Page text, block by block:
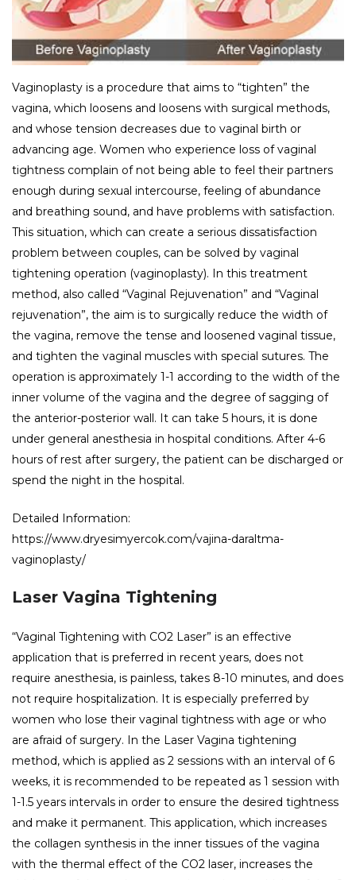
Vaginoplasty is a procedure that aims to “tighten” the
vagina, which loosens and loosens with surgical methods,
and whose tension decreases due to vaginal birth or
advancing age. Women who experience loss of vaginal
tightness complain of not being able to feel their partners
enough during sexual intercourse, feeling of abundance
and breathing sound, and have problems with satisfaction.
This situation, which can create a serious dissatisfaction
problem between couples, can be solved by vaginal
tightening operation (vaginoplasty). In this treatment
method, also called “Vaginal Rejuvenation” and “Vaginal
rejuvenation”, the aim is to surgically reduce the width of
the vagina, remove the tense and loosened vaginal tissue,
and tighten the vaginal muscles with special sutures. The
operation is approximately 1-1 according to the width of the
inner volume of the vagina and the degree of sagging of
the anterior-posterior wall. It can take 5 hours, it is done
under general anesthesia in hospital conditions. After 4-6
hours of rest after surgery, the patient can be discharged or
spend the night in the hospital.
Detailed Information:
https://www.dryesimyercok.com/vajina-daraltma-
vaginoplasty/
Laser Vagina Tightening
“Vaginal Tightening with CO2 Laser” is an effective
application that is preferred in recent years, does not
require anesthesia, is painless, takes 8-10 minutes, and does
not require hospitalization. It is especially preferred by
women who lose their vaginal tightness with age or who
are afraid of surgery. In the Laser Vagina tightening
method, which is applied as 2 sessions with an interval of 6
weeks, it is recommended to be repeated as 1 session with
1-1.5 years intervals in order to ensure the desired tightness
and make it permanent. This application, which increases
the collagen synthesis in the inner tissues of the vagina
with the thermal effect of the CO2 laser, increases the